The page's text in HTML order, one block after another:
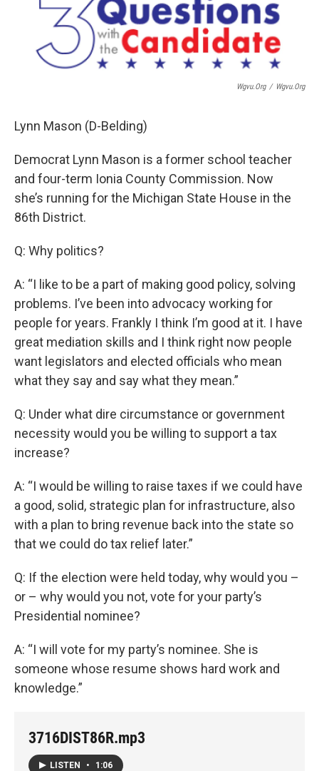
Wgvu.org / Wgvu.org
Lynn Mason (D-Belding)
Democrat Lynn Mason is a former school teacher
and four-term Ionia County Commission. Now
she’s running for the Michigan State House in the
86th District.
Q: Why politics?
A: “I like to be a part of making good policy, solving
problems. I’ve been into advocacy working for
people for years. Frankly I think I’m good at it. I have
great mediation skills and I think right now people
want legislators and elected officials who mean
what they say and say what they mean.”
Q: Under what dire circumstance or government
necessity would you be willing to support a tax
increase?
A: “I would be willing to raise taxes if we could have
a good, solid, strategic plan for infrastructure, also
with a plan to bring revenue back into the state so
that we could do tax relief later.”
Q: If the election were held today, why would you –
or – why would you not, vote for your party’s
Presidential nominee?
A: “I will vote for my party’s nominee. She is
someone whose resume shows hard work and
knowledge.”
3716DIST86R.mp3
LISTEN • 1:06